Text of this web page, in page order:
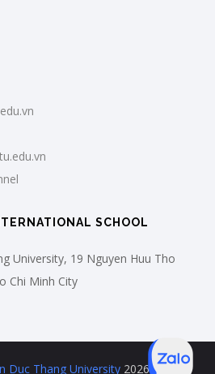
SCHOOL
University, 19 Nguyen Huu Tho
Chi Minh City
Duc Thang University 2026